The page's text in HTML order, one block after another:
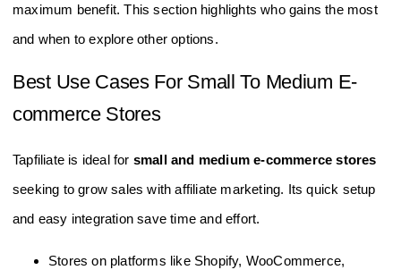
maximum benefit. This section highlights who gains the most
and when to explore other options.
Best Use Cases For Small To Medium E-
commerce Stores
Tapfiliate is ideal for small and medium e-commerce stores
seeking to grow sales with affiliate marketing. Its quick setup
and easy integration save time and effort.
Stores on platforms like Shopify, WooCommerce,